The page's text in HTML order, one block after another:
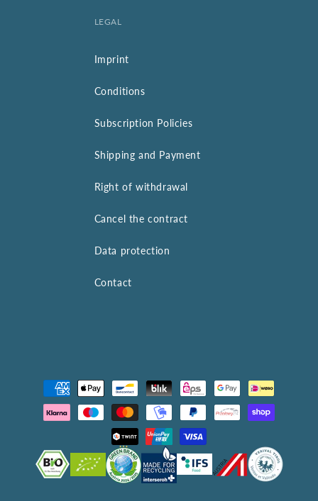
LEGAL
Imprint
Conditions
Subscription Policies
Shipping and Payment
Right of withdrawal
Cancel the contract
Data protection
Contact
Payment
methods